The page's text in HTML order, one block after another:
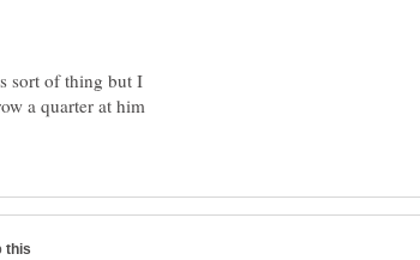
sort of thing but I
a quarter at him